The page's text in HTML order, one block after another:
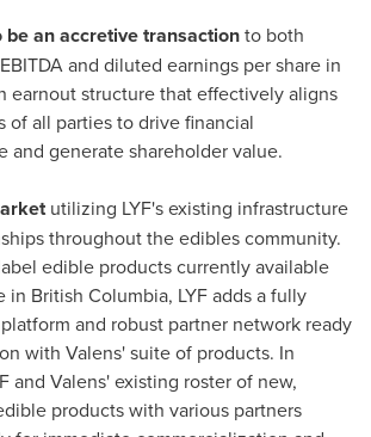
be an accretive transactionto both
and diluted earnings per share in
earnout structure that effectively aligns
of all parties to drive financial
and generate shareholder value.
utilizing LYF's existing infrastructure
throughout the edibles community.
edible products currently available
in British Columbia, LYF adds a fully
and robust partner network ready
with Valens' suite of products. In
and Valens' existing roster of new,
products with various partners